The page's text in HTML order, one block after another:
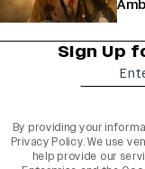
Sign Up
By providing your
Privacy Policy. We use
help provide our